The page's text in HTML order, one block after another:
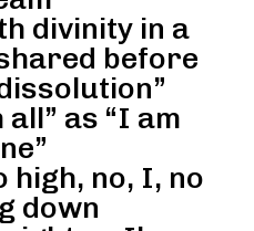
divinity in a
before
all” as “I am
high, no, I, no
down